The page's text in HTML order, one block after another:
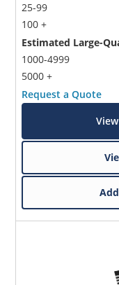
25-99
100 +
Estimated Large-
1000-4999
5000 +
Request a Quote